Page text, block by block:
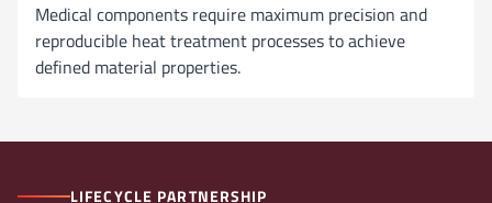
Medical components require maximum precision and
reproducible heat treatment processes to achieve
defined material properties.
LIFECYCLE PARTNERSHIP